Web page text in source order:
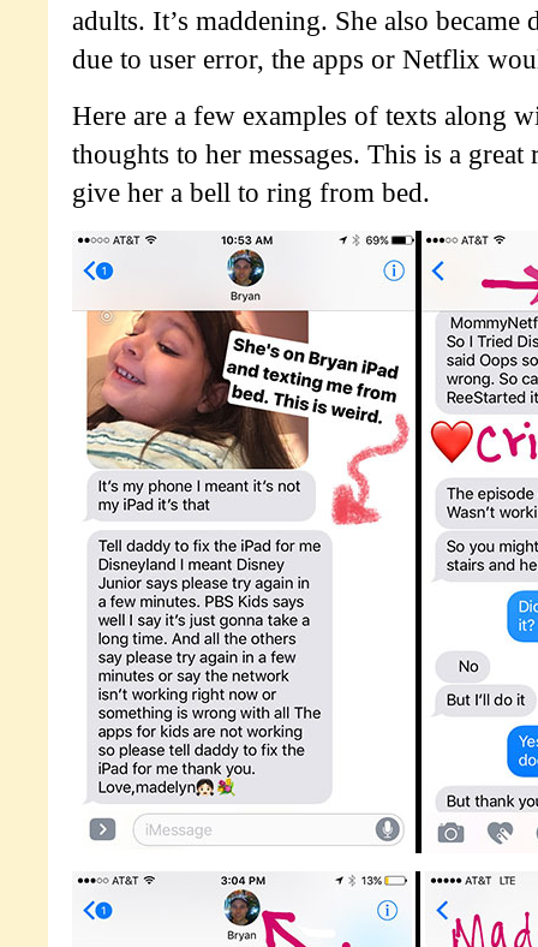
adults. It’s maddening. She also became
due to user error, the apps or Netflix
Here are a few examples of texts along
thoughts to her messages. This is a
give her a bell to ring from bed.